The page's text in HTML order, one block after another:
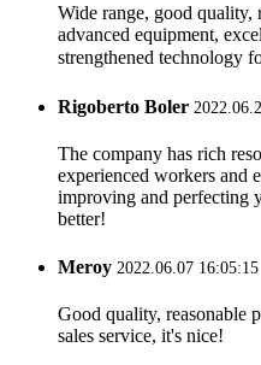
Wide range, good quality,
advanced equipment,
strengthened technology
Rigoberto Boler
The company has rich
experienced workers and
improving and perfecting
better!
Meroy 2022.06.07 16:05:15
Good quality, reasonable
sales service, it's nice!